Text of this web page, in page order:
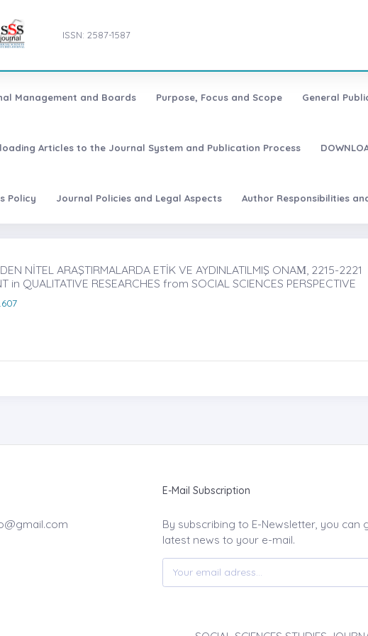
ISSN: 2587-1587
Management and Boards Purpose, Focus and Scope General
Articles to the Journal System and Publication Process
Policy Journal Policies and Legal Aspects Author Responsibilities
NİTEL ARAŞTIRMALARDA ETİK VE AYDINLATILMIŞ ONAṀ, 2215-2221
in QUALITATIVE RESEARCHES from SOCIAL SCIENCES PERSPECTIVE
E-Mail Subscription
By subscribing to E-Newsletter, you can
latest news to your e-mail.